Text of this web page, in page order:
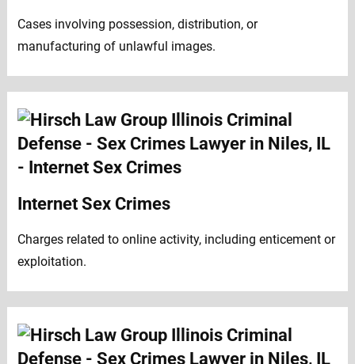
Cases involving possession, distribution, or
manufacturing of unlawful images.
Internet Sex Crimes
Charges related to online activity, including enticement or
exploitation.